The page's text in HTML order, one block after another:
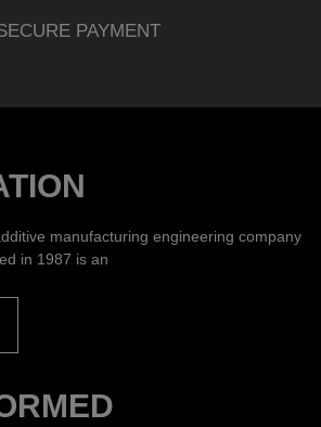
PAYMENT
manufacturing engineering company
in 1987 is an